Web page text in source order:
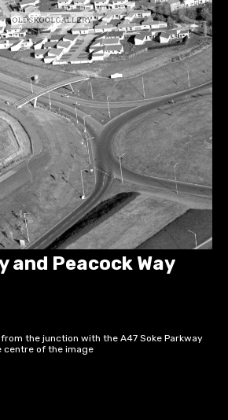
and Peacock Way
the junction with the A47 Soke Parkway
centre of the image